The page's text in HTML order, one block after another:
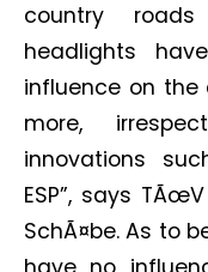
country
headlights
influence on
more,
innovations
ESP”, says
SchÃ¤be. As to